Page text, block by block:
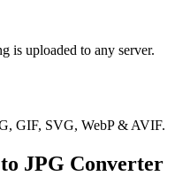
is uploaded to any server.
GIF, SVG, WebP & AVIF.
JPG Converter